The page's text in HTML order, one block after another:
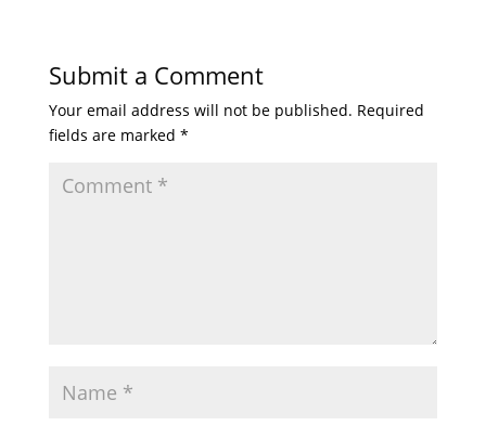
Submit a Comment
Your email address will not be published. Required
fields are marked *